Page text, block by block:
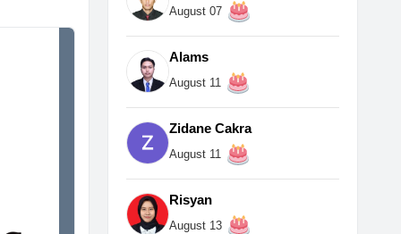
August 07
Alams
August 11
Zidane Cakra
August 11
Risyan
August 13